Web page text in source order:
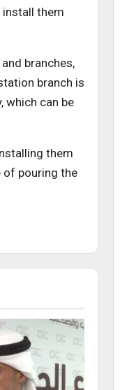
install them
branches,
branch is
which can be
them
of pouring the